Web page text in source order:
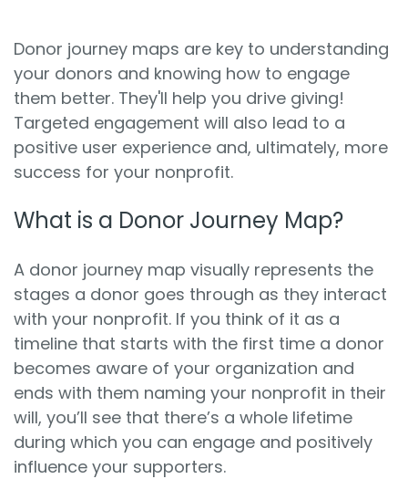
Donor journey maps are key to understanding
your donors and knowing how to engage
them better. They'll help you drive giving!
Targeted engagement will also lead to a
positive user experience and, ultimately, more
success for your nonprofit.
What is a Donor Journey Map?
A donor journey map visually represents the
stages a donor goes through as they interact
with your nonprofit. If you think of it as a
timeline that starts with the first time a donor
becomes aware of your organization and
ends with them naming your nonprofit in their
will, you’ll see that there’s a whole lifetime
during which you can engage and positively
influence your supporters.